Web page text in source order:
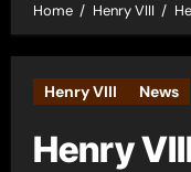
Home Henry VIII
Henry VIII News
Henry